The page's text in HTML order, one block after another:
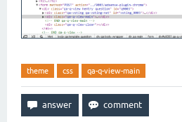
theme css qa-q-view-main